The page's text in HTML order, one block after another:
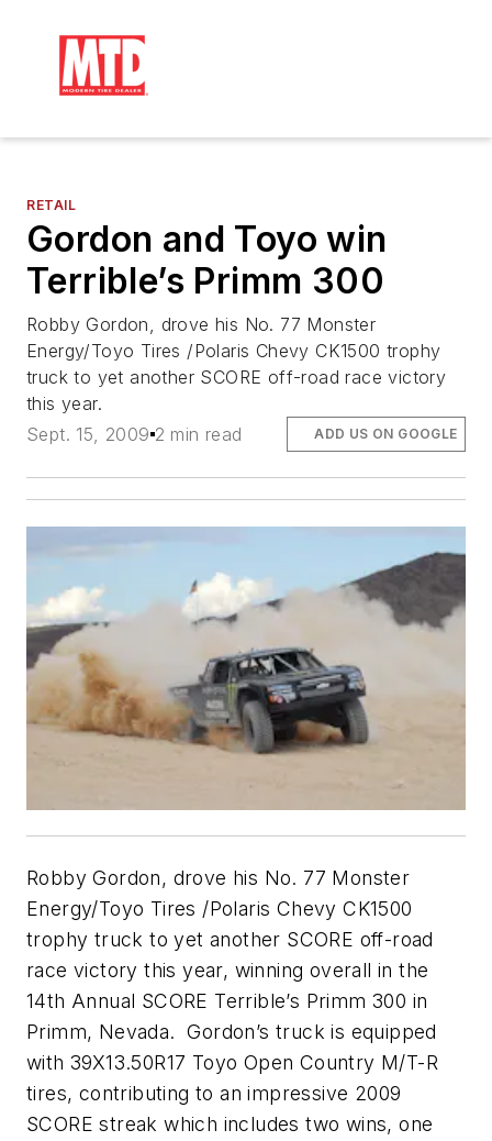
RETAIL
Gordon and Toyo win
Terrible’s Primm 300
Robby Gordon, drove his No. 77 Monster
Energy/Toyo Tires /Polaris Chevy CK1500 trophy
truck to yet another SCORE off-road race victory
this year.
Sept. 15, 2009 2 min read ADD US ON GOOGLE
Robby Gordon, drove his No. 77 Monster
Energy/Toyo Tires /Polaris Chevy CK1500
trophy truck to yet another SCORE off-road
race victory this year, winning overall in the
14th Annual SCORE Terrible’s Primm 300 in
Primm, Nevada. Gordon’s truck is equipped
with 39X13.50R17 Toyo Open Country M/T-R
tires, contributing to an impressive 2009
SCORE streak which includes two wins, one